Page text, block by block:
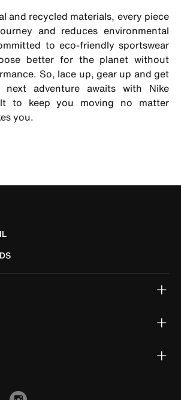
and recycled materials, every piece
and reduces environmental
to eco-friendly sportswear
better for the planet without
So, lace up, gear up and get
adventure awaits with Nike
to keep you moving no matter
you.